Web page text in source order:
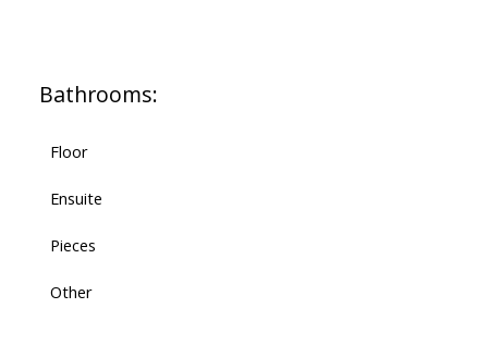
Bathrooms:
Floor
Ensuite
Pieces
Other